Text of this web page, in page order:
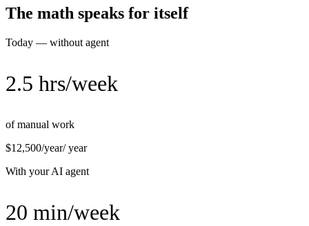
The math speaks for itself
Today — without agent
2.5 hrs/week
of manual work
$12,500/year/ year
With your AI agent
20 min/week